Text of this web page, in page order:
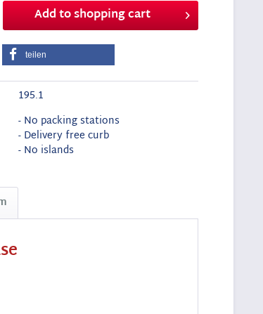
Add toshopping cart
teilen
195.1
- No packing stations
- Delivery free curb
- No islands